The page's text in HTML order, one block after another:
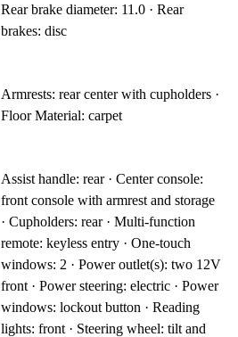
Rear brake diameter: 11.0 · Rear
brakes: disc
Armrests: rear center with cupholders ·
Floor Material: carpet
Assist handle: rear · Center console:
front console with armrest and storage
· Cupholders: rear · Multi-function
remote: keyless entry · One-touch
windows: 2 · Power outlet(s): two 12V
front · Power steering: electric · Power
windows: lockout button · Reading
lights: front · Steering wheel: tilt and